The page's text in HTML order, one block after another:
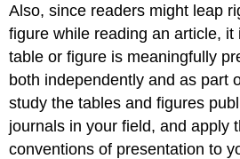
Also, since readers might leap
figure while reading an article, it
table or figure is meaningfully
both independently and as part
study the tables and figures
journals in your field, and apply
conventions of presentation to